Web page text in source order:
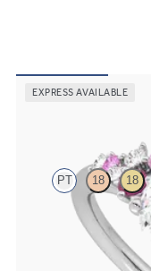
EXPRESS AVAILABLE
PT 18 18
Oval center framed by
engagement ring set in